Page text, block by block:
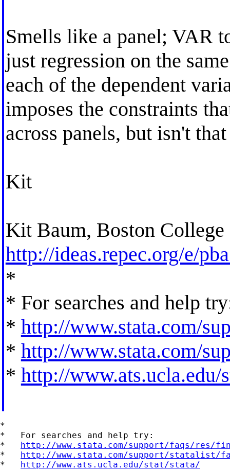
Smells like a panel; VAR
just regression on the
each of the dependent
imposes the constraints
across panels, but isn't
Kit
Kit Baum, Boston College
http://ideas.repec.org/e/
*
* For searches and help
* http://www.stata.com/
* http://www.stata.com/
* http://www.ats.ucla.edu/
*
*   For searches and help try:
* http://www.stata.com/support/faqs/res/
* http://www.stata.com/support/statalist/
* http://www.ats.ucla.edu/stat/stata/